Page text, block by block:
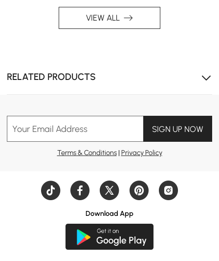
VIEW ALL
RELATED PRODUCTS
Your Email Address SIGN UP NOW
Terms & Conditions| Privacy Policy
Download App